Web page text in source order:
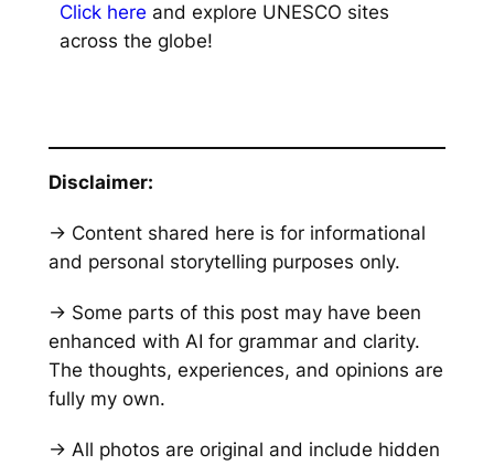
Click here and explore UNESCO sites
across the globe!
Disclaimer:
→ Content shared here is for informational
and personal storytelling purposes only.
→ Some parts of this post may have been
enhanced with AI for grammar and clarity.
The thoughts, experiences, and opinions are
fully my own.
→ All photos are original and include hidden